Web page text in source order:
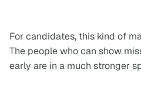
For candidates, this kind of
The people who can show
early are in a much stronger